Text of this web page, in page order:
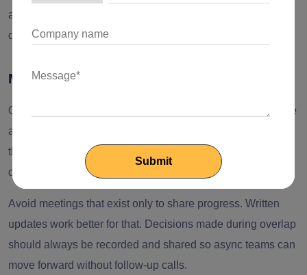
allows engineers to disconnect on time, overcoming the
delivery risk.
Meeting Hygiene During Overlap
Overlap meetings must be short. Each meeting should have
a clear agenda and an outcome structured for it. Besides,
the standups should focus on blockers and actions to avoid
delays, rather than work on detailed status updates.
Avoid meetings that exist only to share progress. Written
updates work better for that. Decisions made during overlap
should always be recorded and shared so async teams can
move forward without follow-up calls.